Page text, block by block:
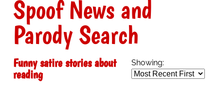
Spoof News and
Parody Search
Showing:
Funny satire stories about
reading